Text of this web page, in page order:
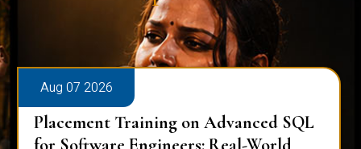
Aug 07 2026
Placement Training on Advanced SQL
for Software Engineers: Real-World